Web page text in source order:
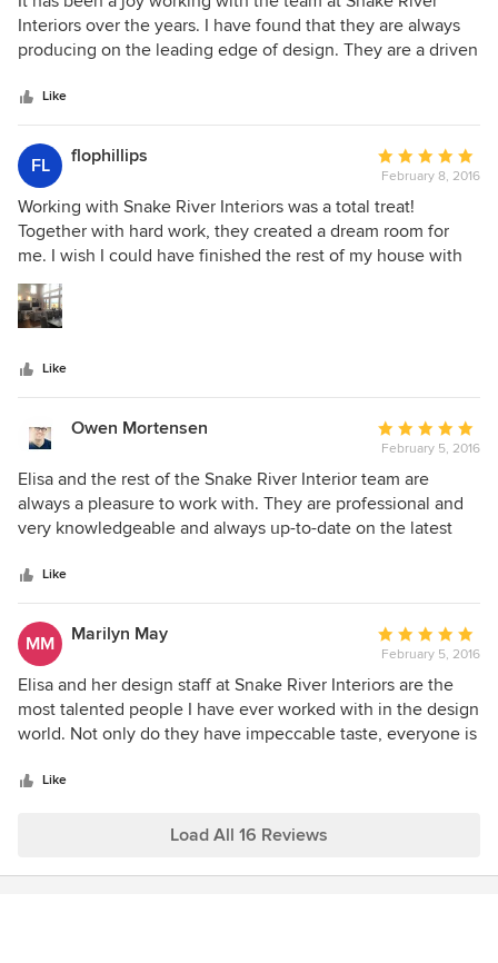
out
of
Interiors over the years. I have found that they are always
producing on the leading edge of design. They are a driven
highest level of quality in all that they do. I have had the
opportunity to work with the best in the business and
Snake River Interiors is at the top of the list.
Like
FL flophillips
Average
rating:
5
out
of
February 8, 2016
Working with Snake River Interiors was a total treat!
Together with hard work, they created a dream room for
me. I wish I could have finished the rest of my house with
them, but didn't have the budget for it. It was a fun and
exciting process for me and I really enjoyed working with
such professional, talented people. When I am ready to do
Like
Owen Mortensen
Average
rating:
5
out
of
February 5, 2016
Elisa and the rest of the Snake River Interior team are
always a pleasure to work with. They are professional and
very knowledgeable and always up-to-date on the latest
Snake River Interiors if you are considering building or
renovating your home or office.
Like
MM Marilyn May
Average
rating:
5
out
of
February 5, 2016
Elisa and her design staff at Snake River Interiors are the
most talented people I have ever worked with in the design
world. Not only do they have impeccable taste, everyone is
particularly rewarding working with Elisa, an extremely
and has consistently made me very happy in her choices
She's simply the best in the business from Wyoming to New
Like
Load All 16 Reviews